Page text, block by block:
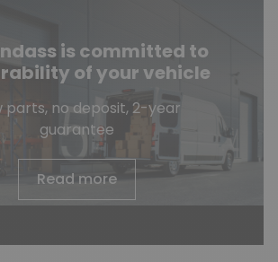
is committed to
of your vehicle
parts, no deposit, 2-year
guarantee
Read more